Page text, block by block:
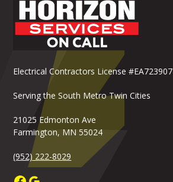
Electrical Contractors License #EA723907
Serving the South Metro Twin Cities
21025 Edmonton Ave
Farmington, MN 55024
(952) 222-8029